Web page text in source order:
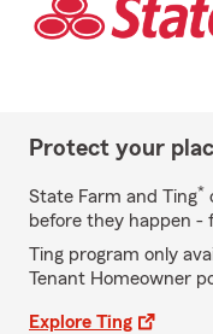
Protect your
State Farm and Ting*
before they happen -
Ting program only
Tenant Homeowner
Explore Ting